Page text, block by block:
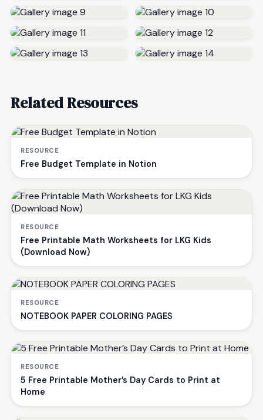
Related Resources
RESOURCE
Free Budget Template in Notion
RESOURCE
Free Printable Math Worksheets for LKG Kids
(Download Now)
RESOURCE
NOTEBOOK PAPER COLORING PAGES
RESOURCE
5 Free Printable Mother’s Day Cards to Print at
Home